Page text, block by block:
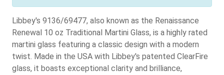
Libbey's 9136/69477, also known as the Renaissance
Renewal 10 oz Traditional Martini Glass, is a highly rated
martini glass featuring a classic design with a modern
twist. Made in the USA with Libbey's patented ClearFire
glass, it boasts exceptional clarity and brilliance,